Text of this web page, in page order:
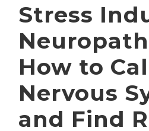
Stress
How to
Nervous
and Find